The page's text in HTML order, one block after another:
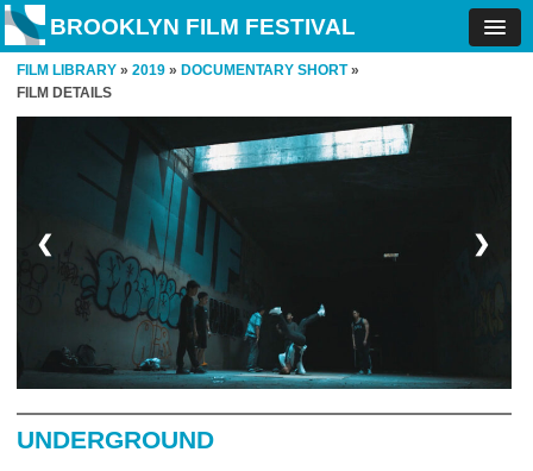
BROOKLYN FILM FESTIVAL
FILM LIBRARY » 2019 » DOCUMENTARY SHORT»
FILM DETAILS
❮ ❯
UNDERGROUND